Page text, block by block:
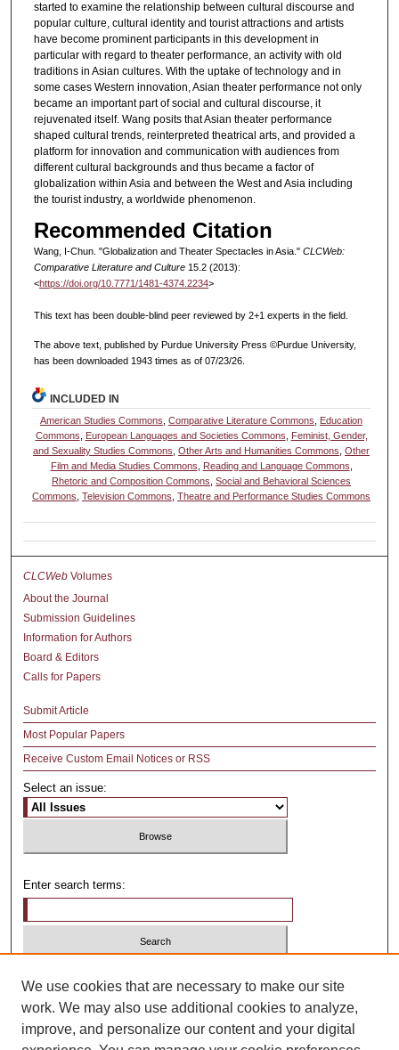
started to examine the relationship between cultural discourse and
popular culture, cultural identity and tourist attractions and artists
have become prominent participants in this development in
particular with regard to theater performance, an activity with old
traditions in Asian cultures. With the uptake of technology and in
some cases Western innovation, Asian theater performance not only
became an important part of social and cultural discourse, it
rejuvenated itself. Wang posits that Asian theater performance
shaped cultural trends, reinterpreted theatrical arts, and provided a
platform for innovation and communication with audiences from
different cultural backgrounds and thus became a factor of
globalization within Asia and between the West and Asia including
the tourist industry, a worldwide phenomenon.
Recommended Citation
Wang, I-Chun. "Globalization and Theater Spectacles in Asia." CLCWeb:
Comparative Literature and Culture15.2 (2013):
<https://doi.org/10.7771/1481-4374.2234>
This text has been double-blind peer reviewed by 2+1 experts in the field.
The above text, published by Purdue University Press ©Purdue University,
has been downloaded 1943 times as of 07/23/26.
INCLUDED IN
American Studies Commons ,Comparative Literature Commons
Education
Commons
European Languages and Societies Commons
Feminist, Gender,
and Sexuality Studies Commons ,Other Arts and Humanities Commons ,Other
Film and Media Studies Commons
Reading and Language Commons
Rhetoric and Composition Commons ,Social and Behavioral Sciences
Commons ,Television Commons ,Theatre and Performance Studies Commons
CLCWeb Volumes
About the Journal
Submission Guidelines
Information for Authors
Board & Editors
Calls for Papers
Submit Article
Most Popular Papers
Receive Custom Email Notices or RSS
Select an issue:
Enter search terms:
Advanced Search
We use cookies that are necessary to make our site
work. We may also use additional cookies to analyze,
improve, and personalize our content and your digital